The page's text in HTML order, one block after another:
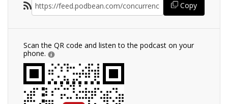
Copy
Scan the QR code and listen to the podcast on your
phone.